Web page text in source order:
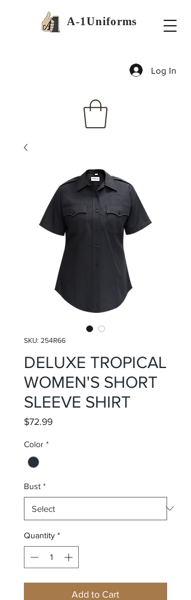
A-1Uniforms
Log In
SKU: 254R66
DELUXE TROPICAL
WOMEN'S SHORT
SLEEVE SHIRT
$72.99Price
Color *
Bust *
Quantity *
Add to Cart